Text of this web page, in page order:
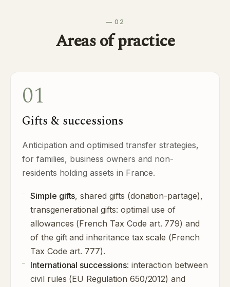
— 02
Areas of practice
01
Gifts & successions
Anticipation and optimised transfer strategies,
for families, business owners and non-
residents holding assets in France.
Simple gifts, shared gifts (donation-partage),
transgenerational gifts: optimal use of
allowances (French Tax Code art. 779) and
of the gift and inheritance tax scale (French
Tax Code art. 777).
International successions: interaction between
civil rules (EU Regulation 650/2012) and